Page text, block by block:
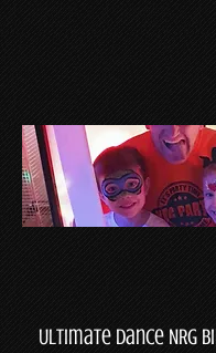
Ultimate Dance NRG